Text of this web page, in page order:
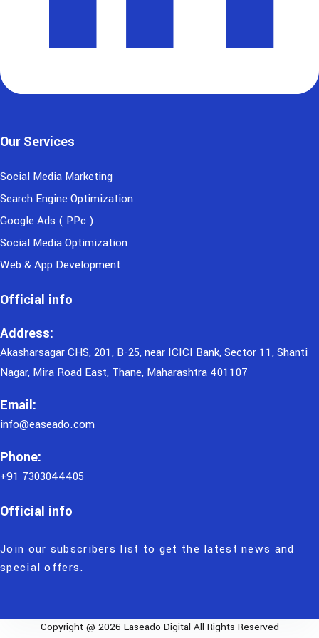
Our Services
Social Media Marketing
Search Engine Optimization
Google Ads ( PPc )
Social Media Optimization
Web & App Development
Official info
Address:
Akasharsagar CHS, 201, B-25, near ICICI Bank, Sector 11, Shanti
Nagar, Mira Road East, Thane, Maharashtra 401107
Email:
info@easeado.com
Phone:
+91 7303044405
Official info
Join our subscribers list to get the latest news and
special offers.
Copyright @ 2026 Easeado Digital All Rights Reserved